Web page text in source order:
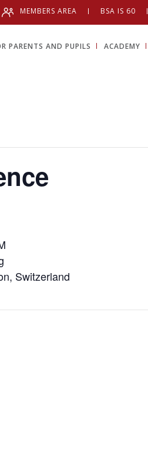
MEMBERS AREA BSA IS 60
PARENTS AND PUPILS ACADEMY
Switzerland